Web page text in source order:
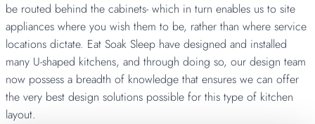
be routed behind the cabinets- which in turn enables us to site
appliances where you wish them to be, rather than where service
locations dictate. Eat Soak Sleep have designed and installed
many U-shaped kitchens, and through doing so, our design team
now possess a breadth of knowledge that ensures we can offer
the very best design solutions possible for this type of kitchen
layout.